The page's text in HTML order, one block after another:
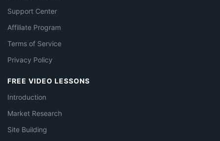
Support Center
Affiliate Program
Terms of Service
Privacy Policy
FREE VIDEO LESSONS
Introduction
Market Research
Site Building